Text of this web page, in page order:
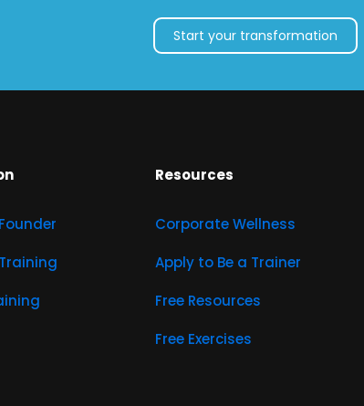
Start your transformation
Resources
Corporate Wellness
Apply to Be a Trainer
Free Resources
Free Exercises